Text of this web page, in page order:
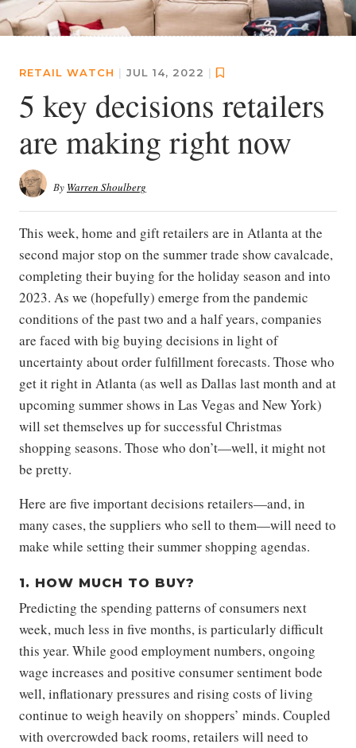
RETAIL WATCH | JUL 14, 2022 |
5 key decisions retailers
are making right now
By Warren Shoulberg
This week, home and gift retailers are in Atlanta at the
second major stop on the summer trade show cavalcade,
completing their buying for the holiday season and into
2023. As we (hopefully) emerge from the pandemic
conditions of the past two and a half years, companies
are faced with big buying decisions in light of
uncertainty about order fulfillment forecasts. Those who
get it right in Atlanta (as well as Dallas last month and at
upcoming summer shows in Las Vegas and New York)
will set themselves up for successful Christmas
shopping seasons. Those who don’t—well, it might not
be pretty.
Here are five important decisions retailers—and, in
many cases, the suppliers who sell to them—will need to
make while setting their summer shopping agendas.
1. HOW MUCH TO BUY?
Predicting the spending patterns of consumers next
week, much less in five months, is particularly difficult
this year. While good employment numbers, ongoing
wage increases and positive consumer sentiment bode
well, inflationary pressures and rising costs of living
continue to weigh heavily on shoppers’ minds. Coupled
with overcrowded back rooms, retailers will need to